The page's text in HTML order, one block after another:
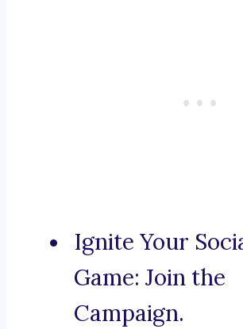
Ignite Your
Game: Join the
Campaign.